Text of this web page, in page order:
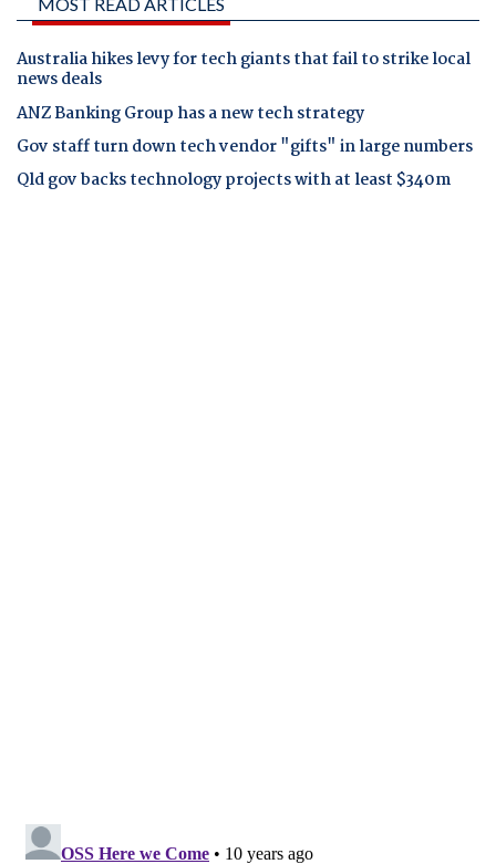
MOST READ ARTICLES
Australia hikes levy for tech giants that fail to strike local
news deals
ANZ Banking Group has a new tech strategy
Gov staff turn down tech vendor "gifts" in large numbers
Qld gov backs technology projects with at least $340m